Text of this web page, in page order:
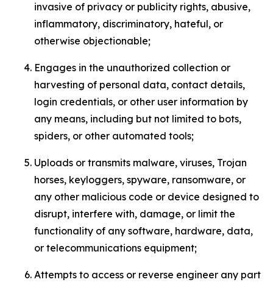
invasive of privacy or publicity rights, abusive,
inflammatory, discriminatory, hateful, or
otherwise objectionable;
Engages in the unauthorized collection or
harvesting of personal data, contact details,
login credentials, or other user information by
any means, including but not limited to bots,
spiders, or other automated tools;
Uploads or transmits malware, viruses, Trojan
horses, keyloggers, spyware, ransomware, or
any other malicious code or device designed to
disrupt, interfere with, damage, or limit the
functionality of any software, hardware, data,
or telecommunications equipment;
Attempts to access or reverse engineer any part